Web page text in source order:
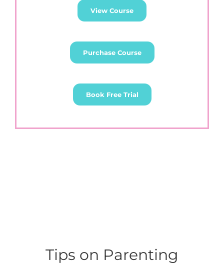
View Course
Purchase Course
Book Free Trial
Tips on Parenting